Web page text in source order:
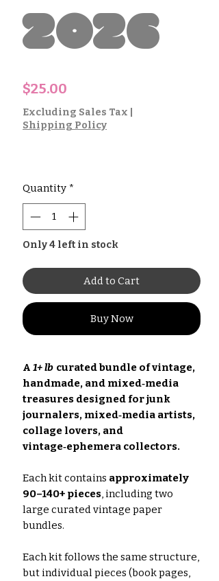
2026
$25.00
Excluding Sales Tax
Shipping Policy
Quantity *
Only 4 left in stock
Add to Cart
Buy Now
A 1+ lb curated bundle of vintage,
handmade, and mixed‑media
treasures designed for junk
journalers, mixed‑media artists,
collage lovers, and
vintage‑ephemera collectors.
Each kit contains approximately
90–140+ pieces , including two
large curated vintage paper
bundles.
Each kit follows the same structure,
but individual pieces (book pages,